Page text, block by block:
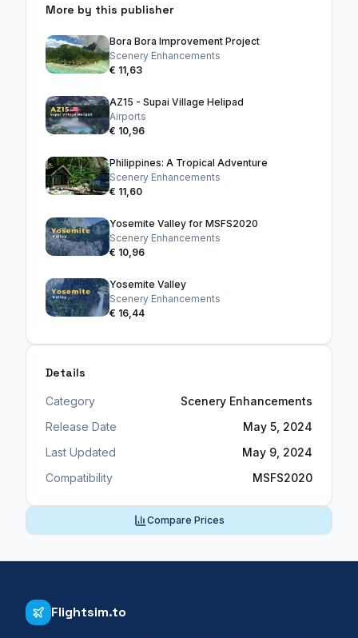
More by this publisher
Bora Bora Improvement Project
Scenery Enhancements
€ 11,63
AZ15 - Supai Village Helipad
Airports
€ 10,96
Philippines: A Tropical Adventure
Scenery Enhancements
€ 11,60
Yosemite Valley for MSFS2020
Scenery Enhancements
€ 10,96
Yosemite Valley
Scenery Enhancements
€ 16,44
Details
Category
Scenery Enhancements
Release Date
May 5, 2024
Last Updated
May 9, 2024
Compatibility
MSFS2020
Compare Prices
Flightsim.to